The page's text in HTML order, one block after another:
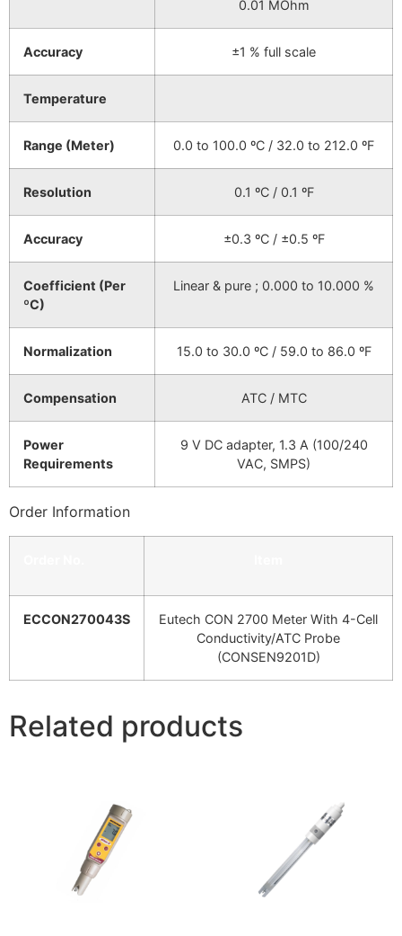
0.01 MOhm
Accuracy ±1 % full scale
Temperature
Range (Meter) 0.0 to 100.0 ºC / 32.0 to 212.0 ºF
Resolution 0.1 ºC / 0.1 ºF
Accuracy ±0.3 ºC / ±0.5 ºF
Coefficient (Per
ºC)
Linear & pure ; 0.000 to 10.000 %
Normalization 15.0 to 30.0 ºC / 59.0 to 86.0 ºF
Compensation ATC / MTC
Power
Requirements
9 V DC adapter, 1.3 A (100/240
VAC, SMPS)
Order Information
ECCON270043S
Eutech CON 2700 Meter With 4-Cell
Conductivity/ATC Probe
(CONSEN9201D)
Related products